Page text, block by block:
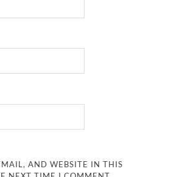
AND WEBSITE IN THIS